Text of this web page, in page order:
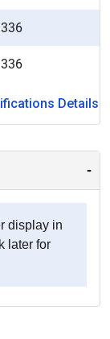
Details
-
display in
later for